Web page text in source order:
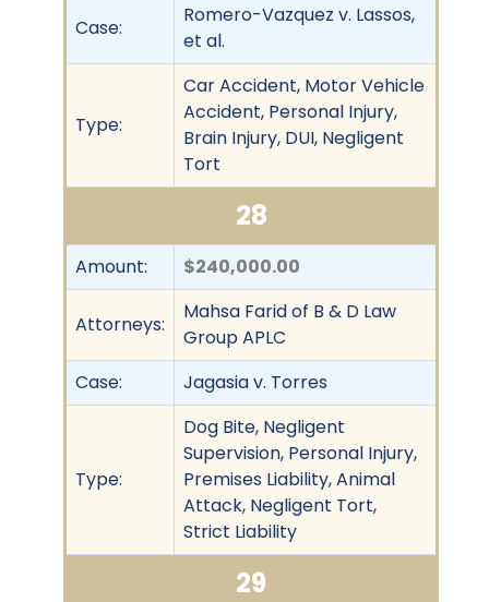
Case:
Romero-Vazquez v. Lassos,
et al.
Type:
Car Accident, Motor Vehicle
Accident, Personal Injury,
Brain Injury, DUI, Negligent
Tort
28
Amount: $240,000.00
Attorneys:
Mahsa Farid of B & D Law
Group APLC
Case:
Jagasia v. Torres
Type:
Dog Bite, Negligent
Supervision, Personal Injury,
Premises Liability, Animal
Attack, Negligent Tort,
Strict Liability
29